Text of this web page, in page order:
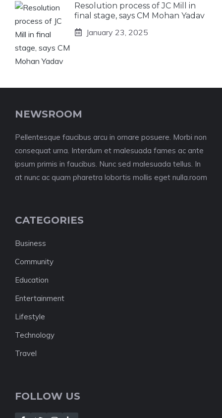
Resolution process of JC Mill in
final stage, says CM Mohan Yadav
January 23, 2025
NEWSROOM
Pellentesque faucibus arcu in ornare posuere. Morbi non
consequat urna. Interdum et malesuada fames ac ante
ipsum primis in faucibus. Nunc sed malesuada tellus. In
at nunc ac quam pharetra lobortis mollis eget nulla.room
CATEGORIES
Business
Community
Education
Entertainment
Lifestyle
Technology
Travel
FOLLOW US